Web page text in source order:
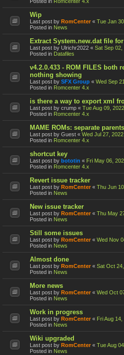
Wip
Last post by RomCenter « Tue Jan
Posted in News
Extract System.new.dat file
Last post by Ulrichr2022 « Sat Sep
Posted in Datafiles
v4.2.0.433 - ROM FILES both
nothing showing
Last post by SFX Group « Wed Sep
Posted in Romcenter 4.x
is there a way to export xml
Last post by crump « Tue Aug 09,
Posted in Romcenter 4.x
MAME ROMs: separate
Last post by Guest « Wed Jul 27,
Posted in Romcenter 4.x
shortcut key
Last post by bototin « Fri May 06,
Posted in Romcenter 4.x
Revert issue tracker
Last post by RomCenter « Thu Jun
Posted in News
New issue tracker
Last post by RomCenter « Thu May
Posted in News
Still some issues
Last post by RomCenter « Wed Nov
Posted in News
Almost done
Last post by RomCenter « Sat Oct
Posted in News
More news
Last post by RomCenter « Wed Oct
Posted in News
Work in progress
Last post by RomCenter « Fri Aug
Posted in News
Wiki upgraded
Last post by RomCenter « Tue Aug
Posted in News